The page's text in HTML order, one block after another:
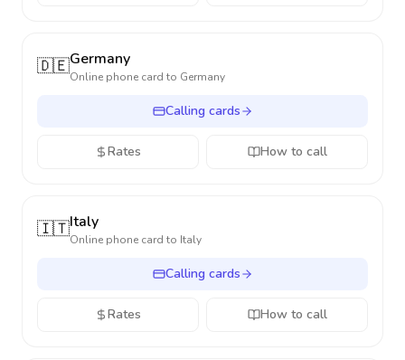
🇩🇪Germany
Online phone card to Germany
Calling cards
Rates How to call
🇮🇹Italy
Online phone card to Italy
Calling cards
Rates How to call